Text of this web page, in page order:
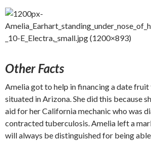
Other Facts
Amelia got to help in financing a date fruit
situated in Arizona. She did this because
aid for her California mechanic who was
contracted tuberculosis. Amelia left a
will always be distinguished for being